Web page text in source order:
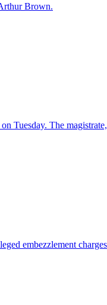
Brown.
Tuesday. The
embezzlement